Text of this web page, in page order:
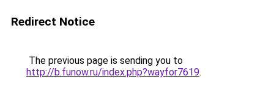
Redirect Notice
The previous page is sending you to
http://b.funow.ru/index.php?wayfor7619.